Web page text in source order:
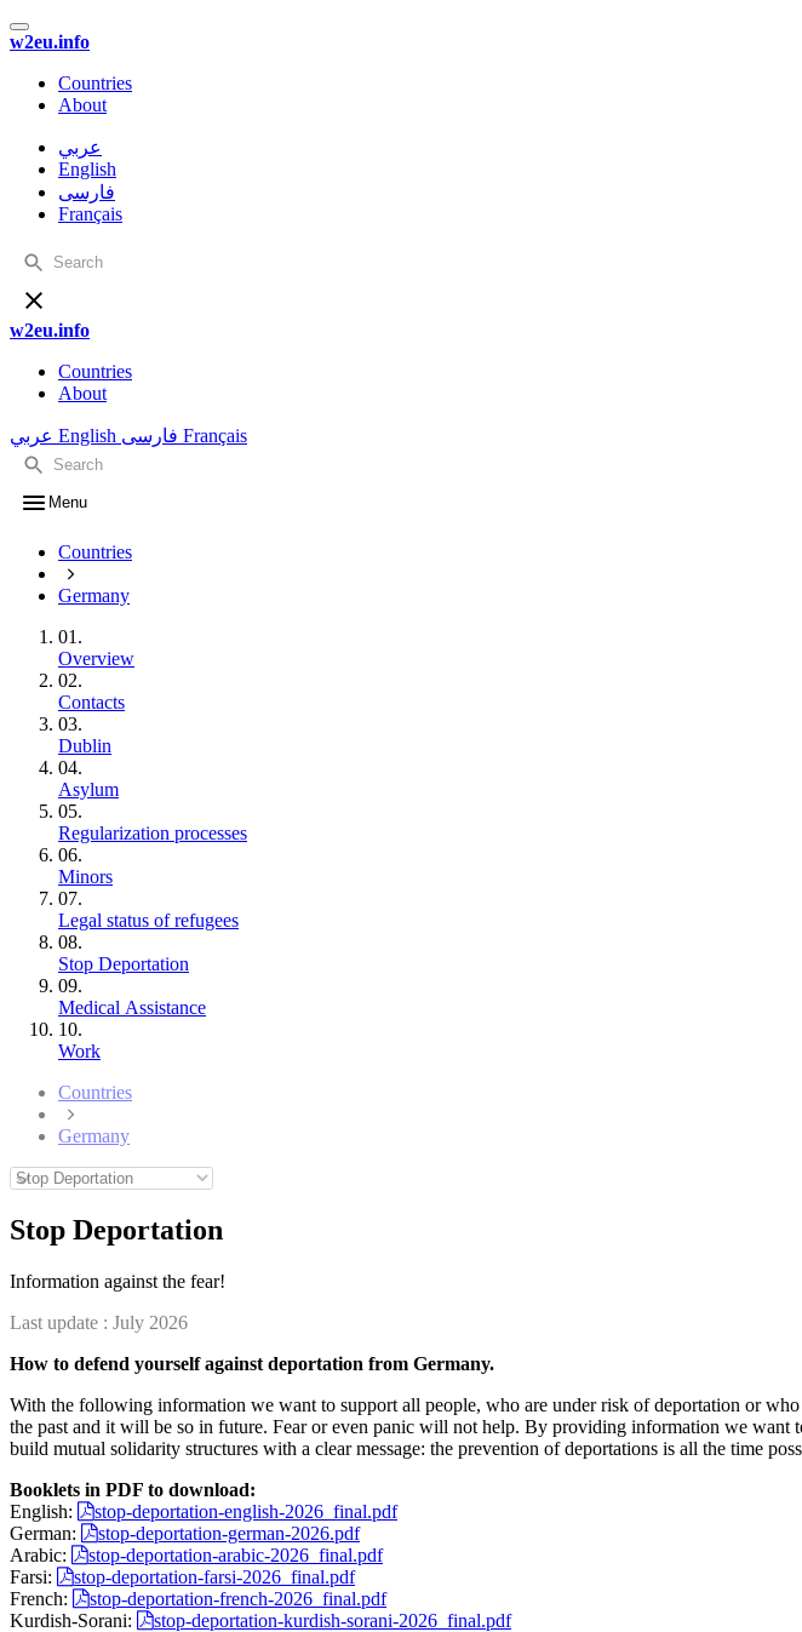
w2eu.info
Countries
About
عربي
English
فارسی
Français
w2eu.info
Countries
About
عربي English فارسی Français
Menu
Countries
Germany
01.
Overview
02.
Contacts
03.
Dublin
04.
Asylum
05.
Regularization processes
06.
Minors
07.
Legal status of refugees
08.
Stop Deportation
09.
Medical Assistance
10.
Work
Countries
Germany
Stop Deportation
Information against the fear!
Last update : July 2026
How to defend yourself against deportation from Germany.
With the following information we want to support all people, who are under risk of deportation or
the past and it will be so in future. Fear or even panic will not help. By providing information we want
build mutual solidarity structures with a clear message: the prevention of deportations is all the time
Booklets in PDF to download:
English:
stop-deportation-english-2026_final.pdf
German: stop-deportation-german-2026.pdf
Arabic: stop-deportation-arabic-2026_final.pdf
Farsi: stop-deportation-farsi-2026_final.pdf
French: stop-deportation-french-2026_final.pdf
Kurdish-Sorani: stop-deportation-kurdish-sorani-2026_final.pdf